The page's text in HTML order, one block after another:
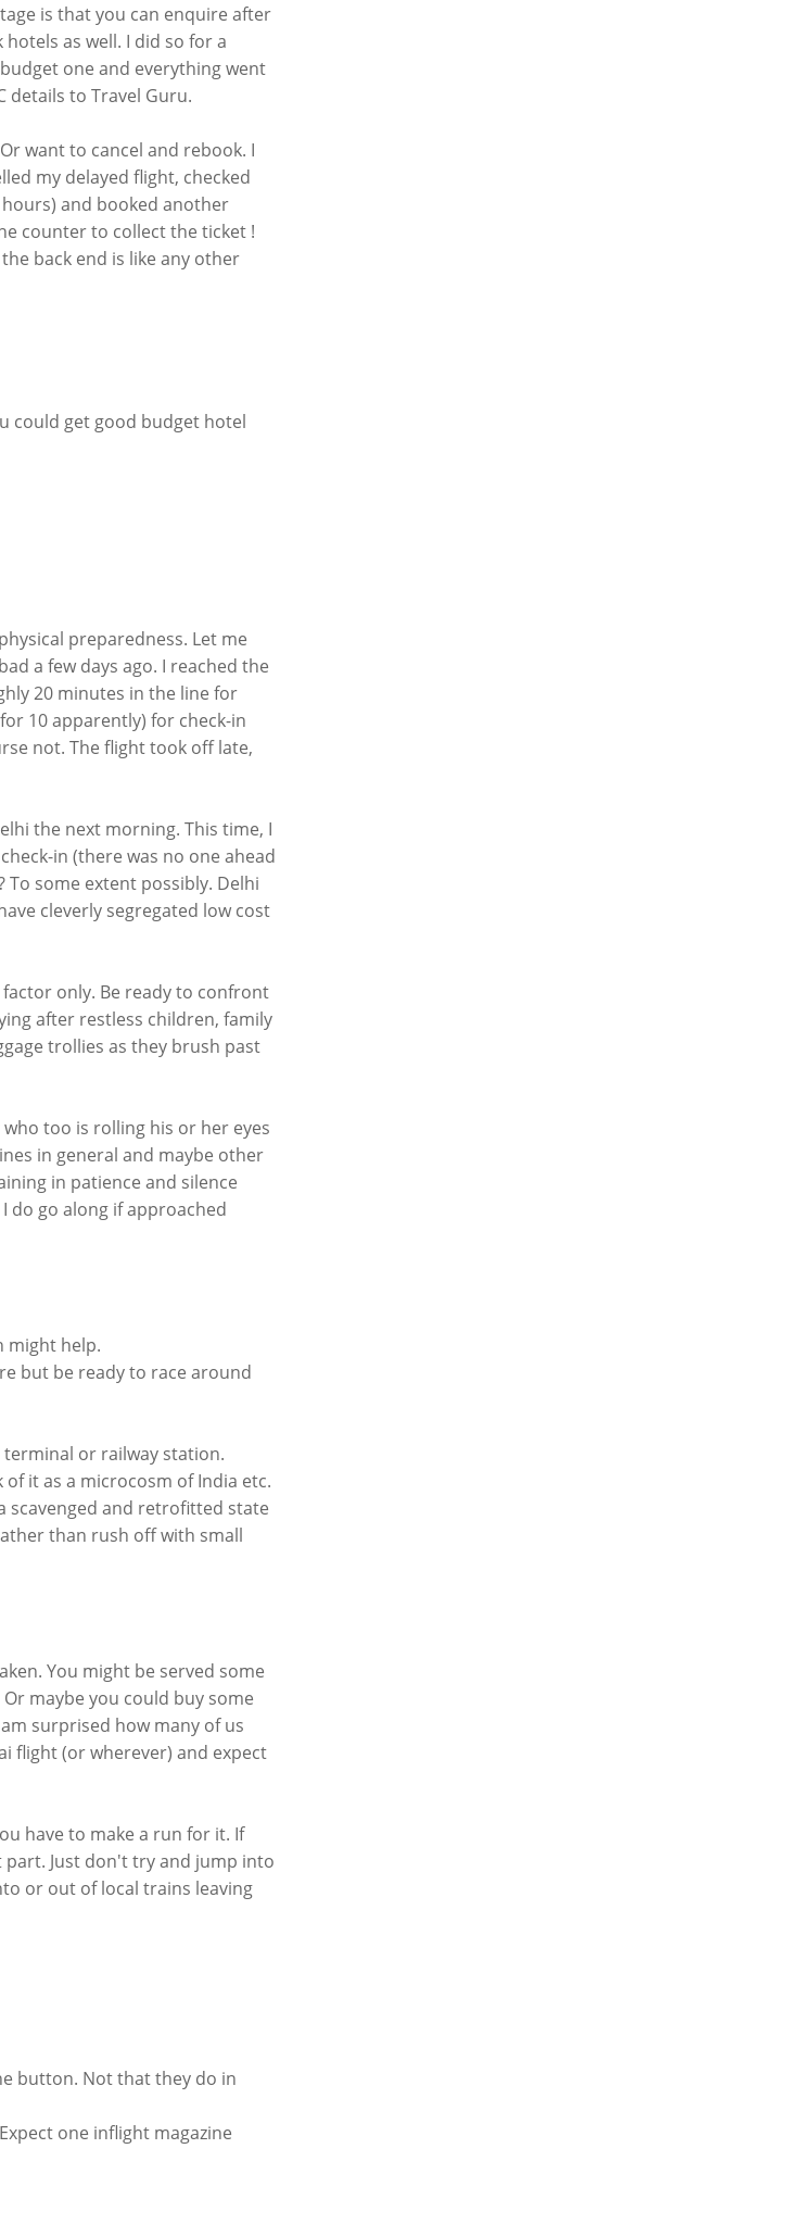
is that you can enquire after
as well. I did so for a
one and everything went
details to Travel Guru.
want to cancel and rebook. I
my delayed flight, checked
and booked another
counter to collect the ticket !
back end is like any other
could get good budget hotel
preparedness. Let me
a few days ago. I reached the
20 minutes in the line for
10 apparently) for check-in
not. The flight took off late,
the next morning. This time, I
in (there was no one ahead
some extent possibly. Delhi
cleverly segregated low cost
only. Be ready to confront
after restless children, family
trollies as they brush past
too is rolling his or her eyes
in general and maybe other
in patience and silence
do go along if approached
might help.
but be ready to race around
terminal or railway station.
it as a microcosm of India etc.
scavenged and retrofitted state
than rush off with small
You might be served some
maybe you could buy some
surprised how many of us
flight (or wherever) and expect
have to make a run for it. If
part. Just don't try and jump into
or out of local trains leaving
button. Not that they do in
one inflight magazine